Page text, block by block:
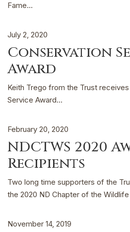
Fame...
July 2, 2020
Conservation
Award
Keith Trego from the Trust
Service Award...
February 20, 2020
NDCTWS 2020
Recipients
Two long time supporters of the
the 2020 ND Chapter of the
November 14, 2019